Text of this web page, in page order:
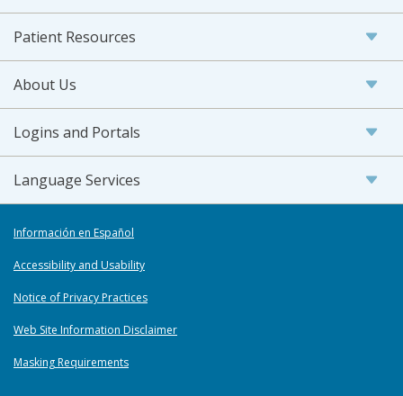
Patient Resources
About Us
Logins and Portals
Language Services
Información en Español
Accessibility and Usability
Notice of Privacy Practices
Web Site Information Disclaimer
Masking Requirements